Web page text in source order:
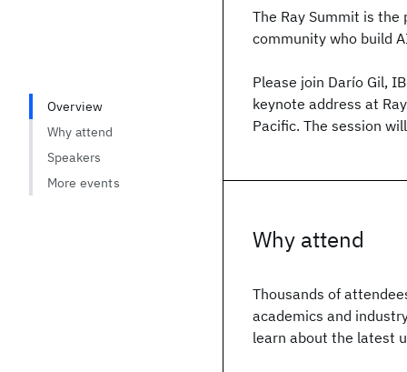
The Ray Summit is
community who build
Please join Darío Gil,
keynote address at
Pacific. The session
Why attend
Thousands of
academics and
learn about the latest
Overview
Why attend
Speakers
More events